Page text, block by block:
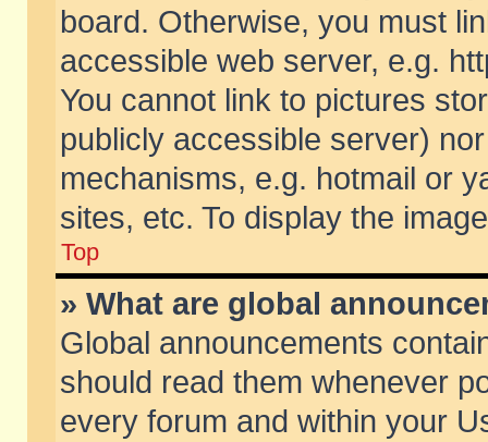
board. Otherwise, you must
accessible web server, e.g.
You cannot link to pictures
publicly accessible server)
mechanisms, e.g. hotmail or
sites, etc. To display the
Top
» What are global
Global announcements
should read them whenever
every forum and within your